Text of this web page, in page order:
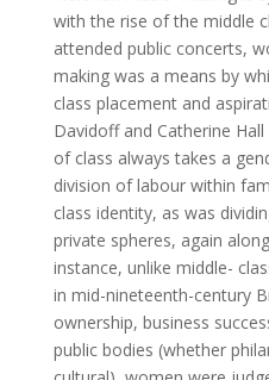
with the rise of the middle
attended public concerts,
making was a means by
class placement and
Davidoff and Catherine
of class always takes a
division of labour within
class identity, as was
private spheres, again
instance, unlike middle-
in mid-nineteenth-century
ownership, business
public bodies (whether